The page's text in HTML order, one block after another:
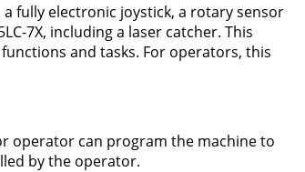
fully electronic joystick, a rotary sensor
7X, including a laser catcher. This
and tasks. For operators, this
operator can program the machine to
by the operator.